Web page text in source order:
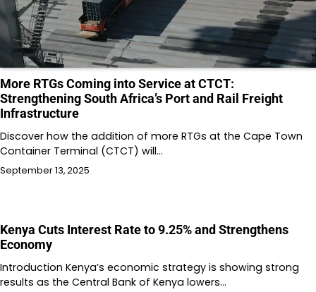
More RTGs Coming into Service at CTCT:
Strengthening South Africa’s Port and Rail Freight
Infrastructure
Discover how the addition of more RTGs at the Cape Town
Container Terminal (CTCT) will…
September 13, 2025
Kenya Cuts Interest Rate to 9.25% and Strengthens
Economy
Introduction Kenya’s economic strategy is showing strong
results as the Central Bank of Kenya lowers…